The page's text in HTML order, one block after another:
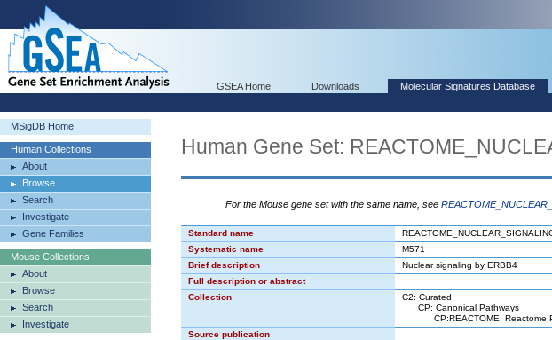
GSEA Home Downloads Molecular Signatures Database
MSigDB Home
Human Collections
About
Browse
Search
Investigate
Gene Families
Mouse Collections
About
Browse
Search
Investigate
Human Gene Set:
For the Mouse gene set with the same name, see
Standard name
Systematic name
M571
Brief description
Nuclear signaling by ERBB4
Full description or abstract
Collection
C2: Curated
CP: Canonical Pathways
CP:REACTOME: Reactome
Source publication